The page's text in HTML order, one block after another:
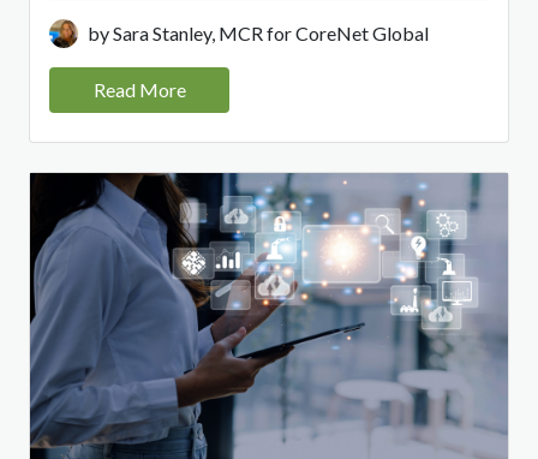
by Sara Stanley, MCR for CoreNet Global
Read More